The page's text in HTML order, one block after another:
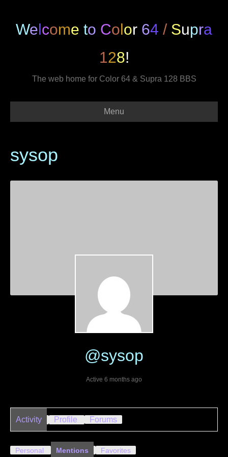
Welcome to Color 64 / Supra
128!
The web home for Color 64 & Supra 128 BBS
Menu
sysop
@sysop
Active 6 months ago
Activity Profile Forums
Personal Mentions Favorites